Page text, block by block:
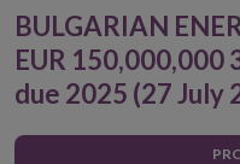
BULGARIAN
EUR 150,000,000
due 2025 (27 July